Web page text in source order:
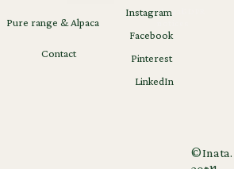
Pure range & Alpaca
Contact
©Inata.
Instagram
Facebook
Pinterest
LinkedIn
Legal